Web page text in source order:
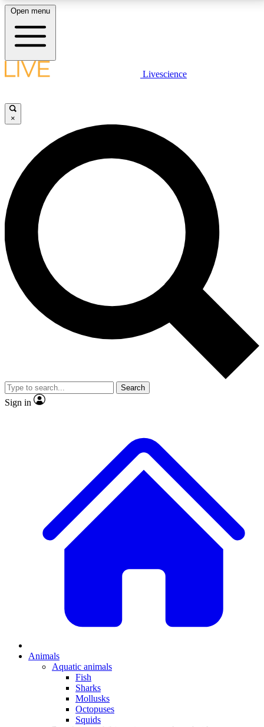
LIVE SCIENCE PLUS
JOIN FREE
LIVE SCIENCE PRO
Unlimited access to our exclusive features, expert analysis and in-depth
interviews, all ad-free
No ads, ever
Exclusive, original
reporting
video
Member-only features
Open menu
Livescience
×
Search
Sign in
Animals
Aquatic animals
Fish
Sharks
Mollusks
Octopuses
Squids